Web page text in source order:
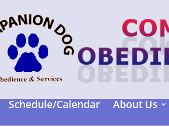
Schedule/Calendar About Us